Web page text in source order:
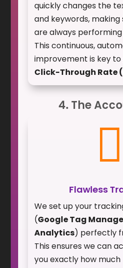
quickly changes the
and keywords, making
are always
This continuous,
improvement is key
Click-Through Rate
4. The

Flawless
We set up your
(Google Tag
Analytics) perfectly
This ensures we can
you exactly how